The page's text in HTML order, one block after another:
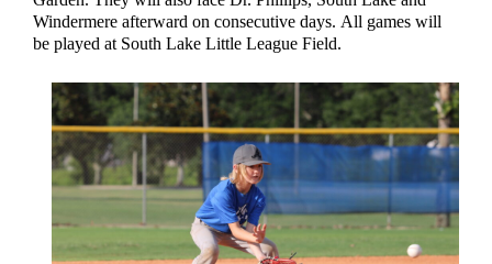
Windermere afterward on consecutive days. All games will
be played at South Lake Little League Field.